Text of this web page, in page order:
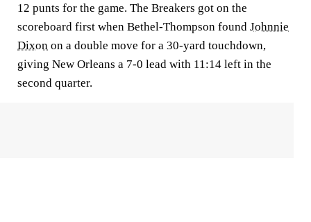
12 punts for the game. The Breakers got on the
scoreboard first when Bethel-Thompson found Johnnie
Dixon on a double move for a 30-yard touchdown,
giving New Orleans a 7-0 lead with 11:14 left in the
second quarter.